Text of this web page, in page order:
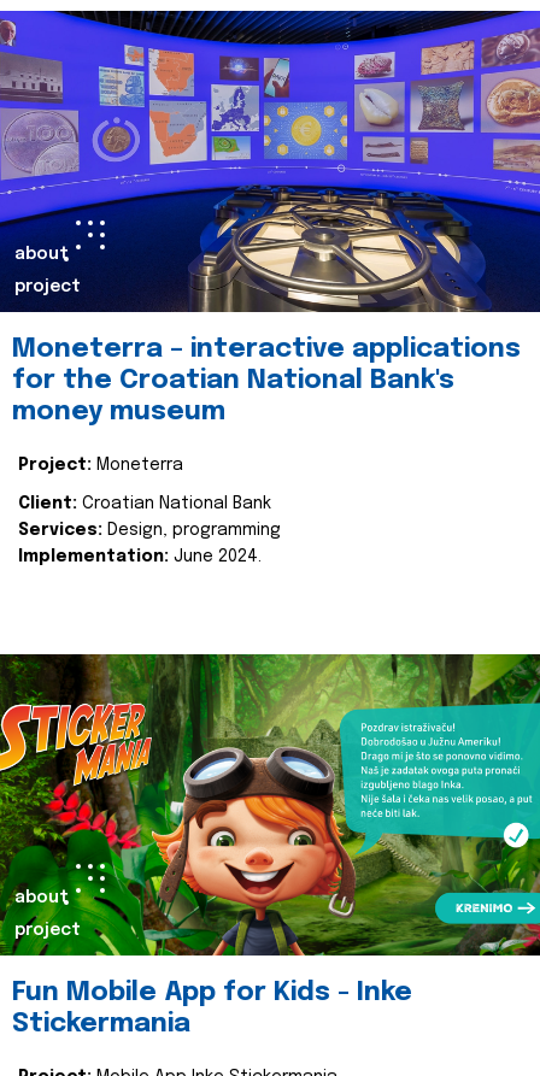
about
project
Moneterra – interactive applications
for the Croatian National Bank's
money museum
Project: Moneterra
Client: Croatian National Bank
Services: Design, programming
Implementation: June 2024.
about
project
Fun Mobile App for Kids - Inke
Stickermania